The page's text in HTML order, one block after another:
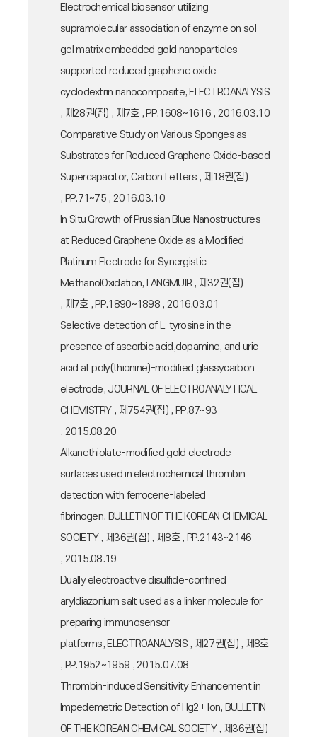
Electrochemical biosensor utilizing
supramolecular association of enzyme on sol-
gel matrix embedded gold nanoparticles
supported reduced graphene oxide
cyclodextrin nanocomposite, ELECTROANALYSIS
, 제28권(집) , 제7호 , PP.1608~1616 , 2016.03.10
Comparative Study on Various Sponges as
Substrates for Reduced Graphene Oxide-based
Supercapacitor, Carbon Letters , 제18권(집)
, PP.71~75 , 2016.03.10
In Situ Growth of Prussian Blue Nanostructures
at Reduced Graphene Oxide as a Modified
Platinum Electrode for Synergistic
MethanolOxidation, LANGMUIR , 제32권(집)
, 제7호 , PP.1890~1898 , 2016.03.01
Selective detection of L-tyrosine in the
presence of ascorbic acid,dopamine, and uric
acid at poly(thionine)-modified glassycarbon
electrode, JOURNAL OF ELECTROANALYTICAL
CHEMISTRY , 제754권(집) , PP.87~93
, 2015.08.20
Alkanethiolate-modified gold electrode
surfaces used in electrochemical thrombin
detection with ferrocene-labeled
fibrinogen, BULLETIN OF THE KOREAN CHEMICAL
SOCIETY , 제36권(집) , 제8호 , PP.2143~2146
, 2015.08.19
Dually electroactive disulfide-confined
aryldiazonium salt used as a linker molecule for
preparing immunosensor
platforms, ELECTROANALYSIS , 제27권(집) , 제8호
, PP.1952~1959 , 2015.07.08
Thrombin-induced Sensitivity Enhancement in
Impedemetric Detection of Hg2+ Ion, BULLETIN
OF THE KOREAN CHEMICAL SOCIETY , 제36권(집)